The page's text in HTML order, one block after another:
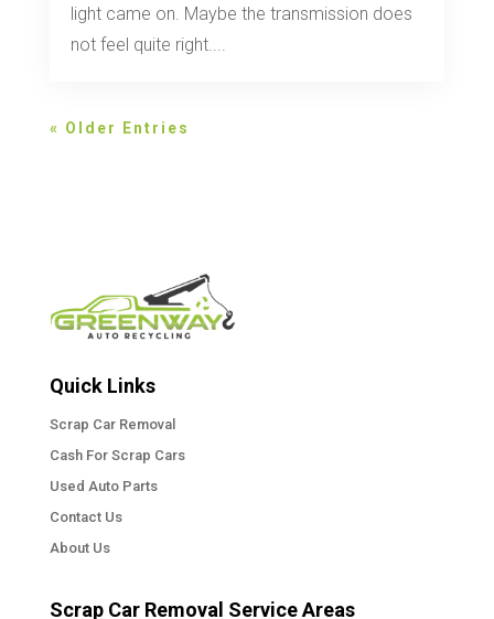
light came on. Maybe the transmission does
not feel quite right....
« Older Entries
Quick Links
Scrap Car Removal
Cash For Scrap Cars
Used Auto Parts
Contact Us
About Us
Scrap Car Removal Service Areas